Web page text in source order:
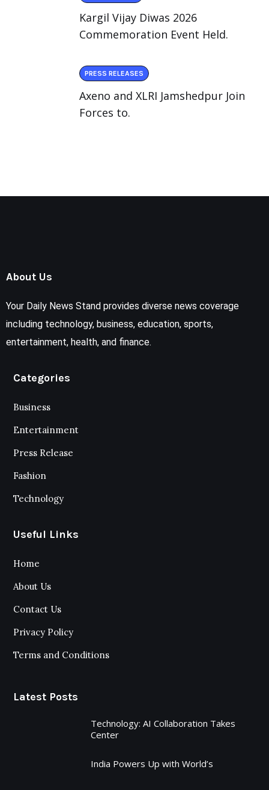
Kargil Vijay Diwas 2026
Commemoration Event Held.
PRESS RELEASES
Axeno and XLRI Jamshedpur Join
Forces to.
About Us
Your Daily News Stand provides diverse news coverage
including technology, business, education, sports,
entertainment, health, and finance.
Categories
Business
Entertainment
Press Release
Fashion
Technology
Useful Links
Home
About Us
Contact Us
Privacy Policy
Terms and Conditions
Latest Posts
Technology: AI Collaboration Takes
Center
India Powers Up with World’s